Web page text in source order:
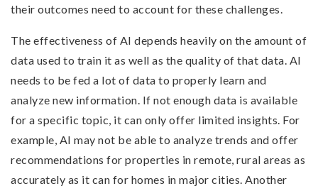
their outcomes need to account for these challenges.
The effectiveness of AI depends heavily on the amount of
data used to train it as well as the quality of that data. AI
needs to be fed a lot of data to properly learn and
analyze new information. If not enough data is available
for a specific topic, it can only offer limited insights. For
example, AI may not be able to analyze trends and offer
recommendations for properties in remote, rural areas as
accurately as it can for homes in major cities. Another